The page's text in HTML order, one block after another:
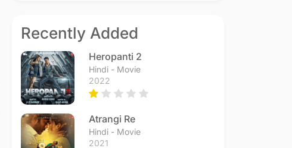
Recently Added
Heropanti 2
Hindi - Movie
2022
Atrangi Re
Hindi - Movie
2021